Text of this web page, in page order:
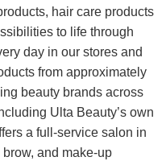
hair care products
to life through
day in our stores and
from approximately
beauty brands across
Ulta Beauty’s own
a full-service salon in
and make-up